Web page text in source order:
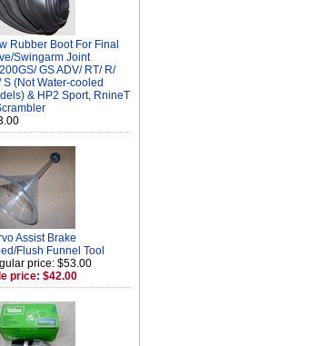
Rubber Boot For Final
Swingarm Joint
GS ADV/ RT/ R/
S (Not Water-cooled
& HP2 Sport, RnineT
Assist Brake
Flush Funnel Tool
price: $53.00
price: $42.00